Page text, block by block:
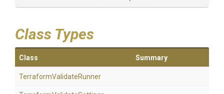
Class Types
Class Summary
TerraformValidateRunner